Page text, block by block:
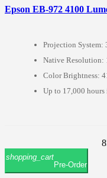
Epson EB-972 4100
Projection
Native Resolution:
Color Brightness:
Up to 17,000
shopping_cart
Pre-Order